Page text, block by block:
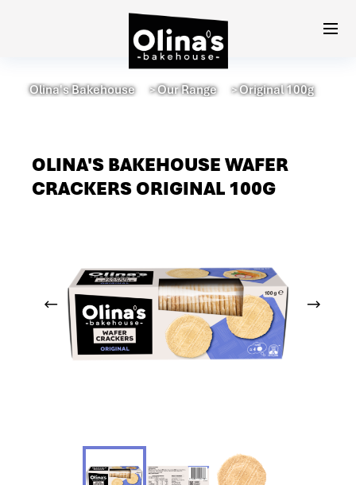
Olina's Bakehouse ＞Our Range ＞Original 100g
OLINA'S BAKEHOUSE WAFER
CRACKERS ORIGINAL 100G